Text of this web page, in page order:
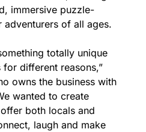
immersive puzzle-
of all ages.
totally unique
different reasons,”
owns the business with
wanted to create
both locals and
laugh and make